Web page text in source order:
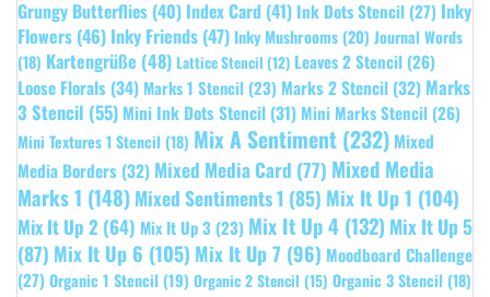
Grungy Butterflies (40) Index Card (41) Ink Dots Stencil (27) Inky
Flowers (46) Inky Friends (47) Inky Mushrooms (20) Journal Words
(18) Kartengrüße (48) Lattice Stencil (12) Leaves 2 Stencil (26)
Loose Florals (34) Marks 1 Stencil (23) Marks 2 Stencil (32) Marks
3 Stencil (55) Mini Ink Dots Stencil (31) Mini Marks Stencil (26)
Mini Textures 1 Stencil (18) Mix A Sentiment (232) Mixed
Media Borders (32) Mixed Media Card (77) Mixed Media
Marks 1 (148) Mixed Sentiments 1 (85) Mix It Up 1 (104)
Mix It Up 2 (64) Mix It Up 3 (23) Mix It Up 4 (132) Mix It Up 5
(87) Mix It Up 6 (105) Mix It Up 7 (96) Moodboard Challenge
(27) Organic 1 Stencil (19) Organic 2 Stencil (15) Organic 3 Stencil (18)